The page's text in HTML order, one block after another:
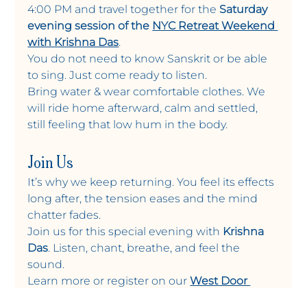
4:00 PM and travel together for the Saturday
evening session of the NYC Retreat Weekend
with Krishna Das.
You do not need to know Sanskrit or be able
to sing. Just come ready to listen.
Bring water & wear comfortable clothes. We
will ride home afterward, calm and settled,
still feeling that low hum in the body.
Join Us
It’s why we keep returning. You feel its effects
long after, the tension eases and the mind
chatter fades.
Join us for this special evening with Krishna
Das. Listen, chant, breathe, and feel the
sound.
Learn more or register on our West Door